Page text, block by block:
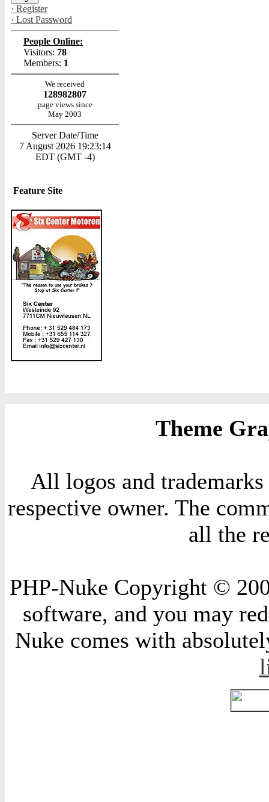
· Register
· Lost Password
People Online:
Visitors: 78
Members: 1
We received
128982807
page views since
May 2003
Server Date/Time
7 August 2026 19:23:14
EDT (GMT -4)
Feature Site
Theme
All logos and
respective owner. The
all the
PHP-Nuke Copyright ©
software, and you may
Nuke comes with